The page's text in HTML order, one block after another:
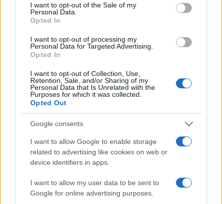
I want to opt-out of the Sale of my
Personal Data.
Opted In
I want to opt-out of processing my
Personal Data for Targeted Advertising.
Opted In
I want to opt-out of Collection, Use,
Retention, Sale, and/or Sharing of my
Personal Data that Is Unrelated with the
Purposes for which it was collected.
Opted Out
Google consents
I want to allow Google to enable storage
related to advertising like cookies on web or
device identifiers in apps.
I want to allow my user data to be sent to
Google for online advertising purposes.
30.05.26. 22:40
Zaboravite sodu i sirće: Ovi trikovi za čišćenje
doma daju mnogo bolje rezultate
Saznaj više